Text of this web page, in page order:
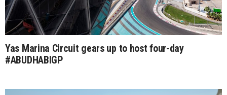
Yas Marina Circuit gears up to host four-day
#ABUDHABIGP